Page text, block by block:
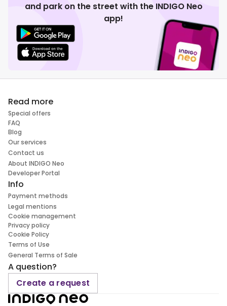
and park on the street with the INDIGO Neo
app!
Read more
Special offers
FAQ
Blog
Our services
Contact us
About INDIGO Neo
Developer Portal
Info
Payment methods
Legal mentions
Cookie management
Privacy policy
Cookie Policy
Terms of Use
General Terms of Sale
A question?
Create a request